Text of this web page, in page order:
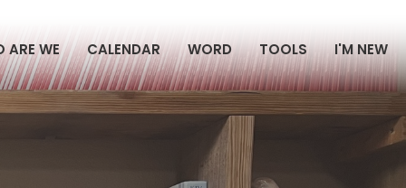
ARE WE CALENDAR WORD TOOLS I'M NEW